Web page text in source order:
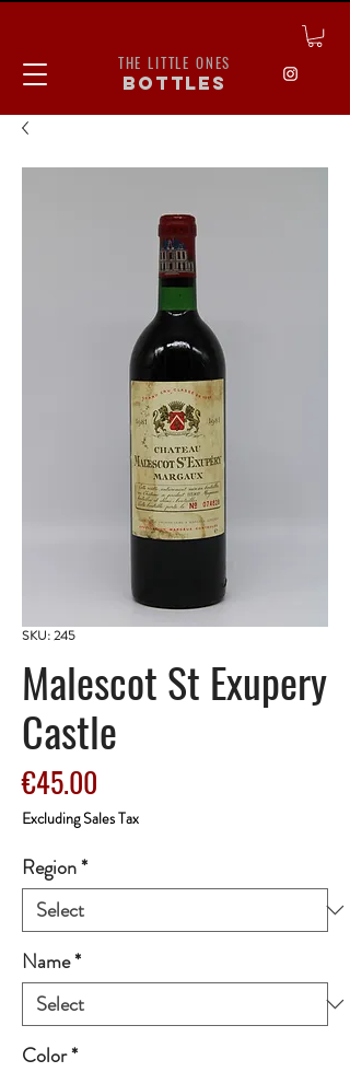
THE LITTLE ONES
bottles
SKU: 245
Malescot St Exupery
Castle
€45.00
Excluding Sales Tax
Region*
Name*
Color*